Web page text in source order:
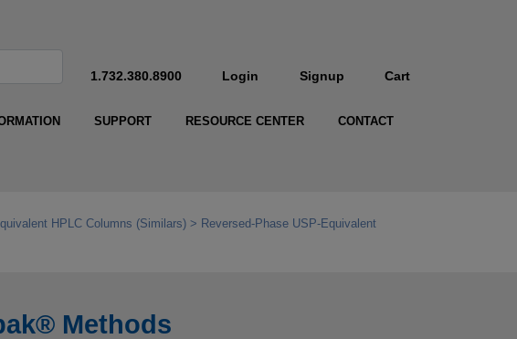
1.732.380.8900 Login Signup Cart
SUPPORT RESOURCE CENTER CONTACT
HPLC Columns (Similars)
Reversed-Phase USP-Equivalent
Methods